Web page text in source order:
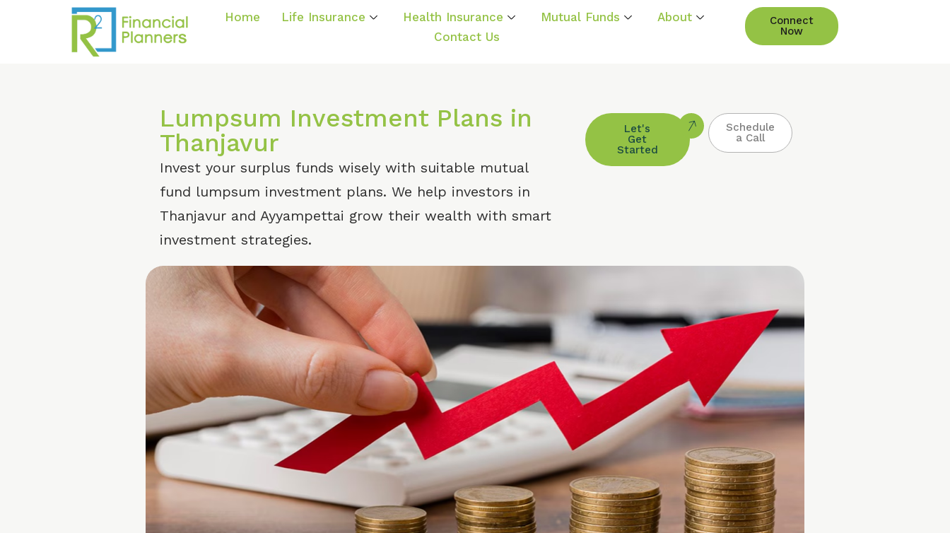
Home Life Insurance Health Insurance Mutual Funds
About
Contact Us
Connect
Now
Lumpsum Investment Plans in
Thanjavur
Invest your surplus funds wisely with suitable mutual
fund lumpsum investment plans. We help investors in
Thanjavur and Ayyampettai grow their wealth with smart
investment strategies.
Let's
Get
Started
Schedule
a Call